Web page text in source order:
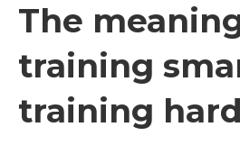
The
training
training hard